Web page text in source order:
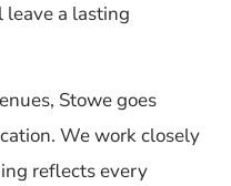
a lasting
Stowe goes
We work closely
reflects every